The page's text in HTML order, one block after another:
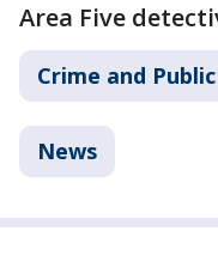
Area Five
Crime and
News